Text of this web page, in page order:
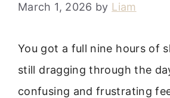
March 1, 2026 by Liam
You got a full nine hours of
still dragging through the
confusing and frustrating